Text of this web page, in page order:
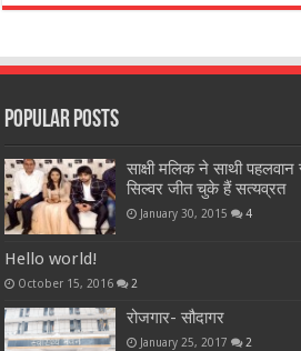
Popular Posts
साक्षी मलिक ने साथी
सिल्वर जीत चुके हैं सत्यव्रत
January 30, 2015 4
Hello world!
October 15, 2016 2
रोजगार- सौदागर
January 25, 2017 2